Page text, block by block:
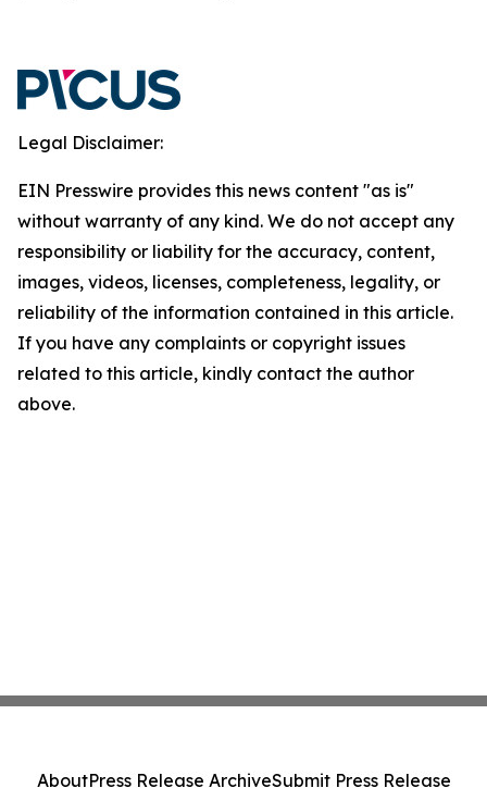
Legal Disclaimer:
EIN Presswire provides this news content "as is"
without warranty of any kind. We do not accept any
responsibility or liability for the accuracy, content,
images, videos, licenses, completeness, legality, or
reliability of the information contained in this article.
If you have any complaints or copyright issues
related to this article, kindly contact the author
above.
AboutPress Release ArchiveSubmit Press Release